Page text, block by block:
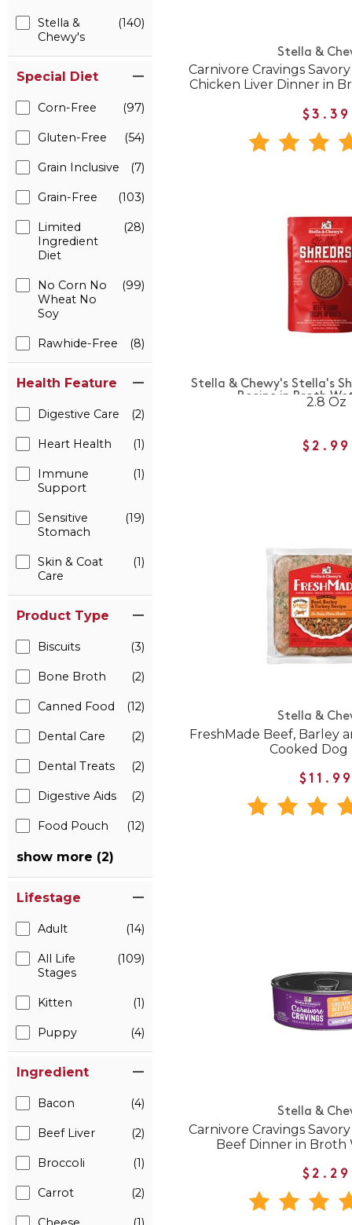
Stella &
Chewy's
(140)
Special Diet
Corn-Free (97)
Gluten-Free (54)
Grain Inclusive (7)
Grain-Free (103)
Limited
Ingredient
Diet
(28)
No Corn No
Wheat No
Soy
(99)
Rawhide-Free (8)
Health Feature
Digestive Care (2)
Heart Health (1)
Immune
Support
(1)
Sensitive
Stomach
(19)
Skin & Coat
Care
(1)
Product Type
Biscuits (3)
Bone Broth (2)
Canned Food (12)
Dental Care (2)
Dental Treats (2)
Digestive Aids (2)
Food Pouch (12)
show more (2)
Lifestage
Adult (14)
All Life
Stages
(109)
Kitten (1)
Puppy (4)
Ingredient
Bacon (4)
Beef Liver (2)
Broccoli (1)
Carrot (2)
Stella &
Carnivore Cravings
Chicken Liver Dinner in
$3.39
Stella & Chewy's Stella's
Recipe in Broth2.8 Oz
$2.99
Stella &
FreshMade Beef, Barley
Cooked Dog
Stella &
Carnivore Cravings
Beef Dinner in Broth
$2.29